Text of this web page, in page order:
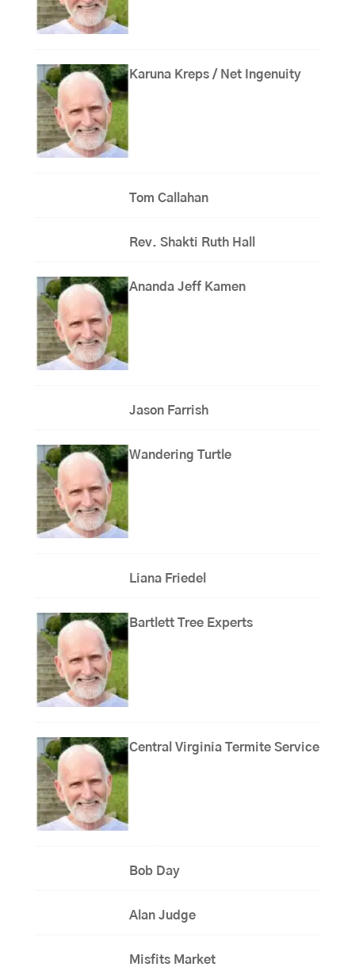
Karuna Kreps / Net Ingenuity
Tom Callahan
Rev. Shakti Ruth Hall
Ananda Jeff Kamen
Jason Farrish
Wandering Turtle
Liana Friedel
Bartlett Tree Experts
Central Virginia Termite Service
Bob Day
Alan Judge
Misfits Market